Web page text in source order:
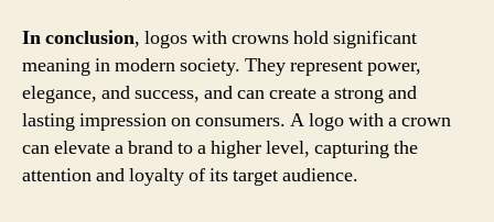
In conclusion, logos with crowns hold significant
meaning in modern society. They represent power,
elegance, and success, and can create a strong and
lasting impression on consumers. A logo with a crown
can elevate a brand to a higher level, capturing the
attention and loyalty of its target audience.